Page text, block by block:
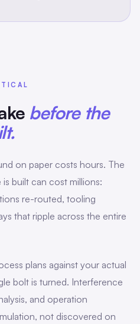
before the
on paper costs hours. The
built can cost millions:
re-routed, tooling
that ripple across the entire
plans against your actual
bolt is turned. Interference
and operation
not discovered on